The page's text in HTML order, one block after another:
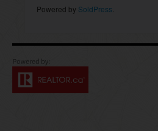
Powered by SoldPress